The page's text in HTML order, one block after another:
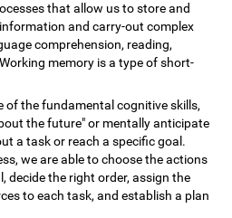
that allow us to store and
and carry-out complex
comprehension, reading,
memory is a type of short-
of the fundamental cognitive skills,
the future" or mentally anticipate
a task or reach a specific goal.
we are able to choose the actions
decide the right order, assign the
to each task, and establish a plan